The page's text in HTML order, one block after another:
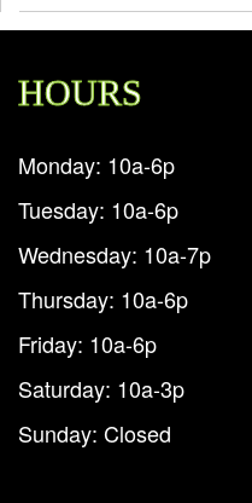
HOURS
Monday: 10a-6p
Tuesday: 10a-6p
Wednesday: 10a-7p
Thursday: 10a-6p
Friday: 10a-6p
Saturday: 10a-3p
Sunday: Closed